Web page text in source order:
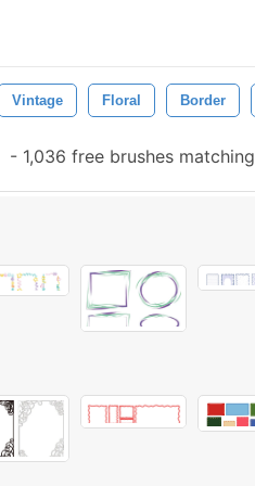
Vintage Floral Border
- 1,036 free brushes matching